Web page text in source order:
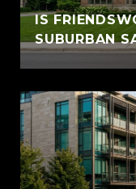
IS
SUBURBAN